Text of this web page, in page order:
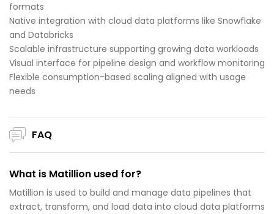
formats
Native integration with cloud data platforms like Snowflake
and Databricks
Scalable infrastructure supporting growing data workloads
Visual interface for pipeline design and workflow monitoring
Flexible consumption-based scaling aligned with usage
needs
FAQ
What is Matillion used for?
Matillion is used to build and manage data pipelines that
extract, transform, and load data into cloud data platforms